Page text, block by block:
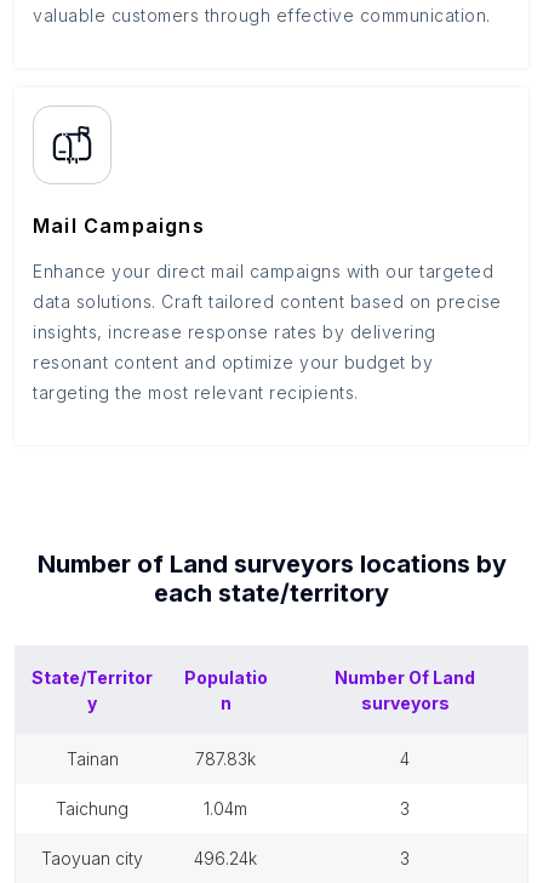
valuable customers through effective communication.
Mail Campaigns
Enhance your direct mail campaigns with our targeted
data solutions. Craft tailored content based on precise
insights, increase response rates by delivering
resonant content and optimize your budget by
targeting the most relevant recipients.
Number of Land surveyors locations by
each state/territory
State/Territor
y
Populatio
n
Number Of Land
surveyors
tainan 787.83k 4
taichung 1.04m 3
taoyuan city 496.24k 3